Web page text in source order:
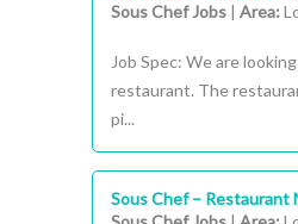
Sous Chef Jobs | Area:
Job Spec: We are
restaurant. The
pi...
Sous Chef – Restaurant